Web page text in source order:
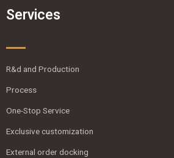
Services
R&d and Production
Process
One-Stop Service
Exclusive customization
External order docking